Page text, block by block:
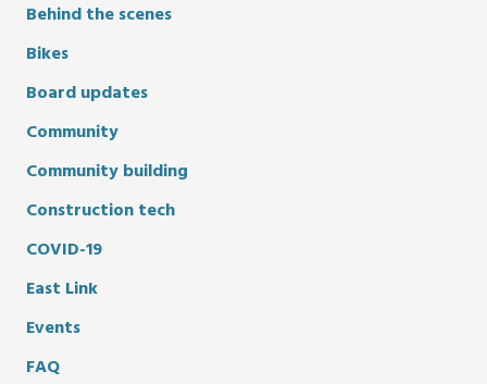
Behind the scenes
Bikes
Board updates
Community
Community building
Construction tech
COVID-19
East Link
Events
FAQ